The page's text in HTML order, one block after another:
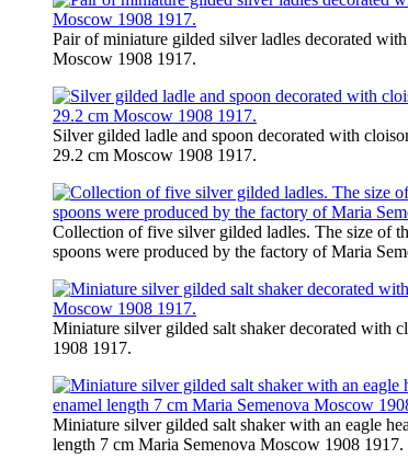
Pair of miniature gilded silver ladles decorated
Moscow 1908 1917.
Silver gilded ladle and spoon decorated with
29.2 cm Moscow 1908 1917.
Collection of five silver gilded ladles. The size of
spoons were produced by the factory of Maria
Miniature silver gilded salt shaker decorated with
1908 1917.
Miniature silver gilded salt shaker with an eagle
length 7 cm Maria Semenova Moscow 1908 1917.